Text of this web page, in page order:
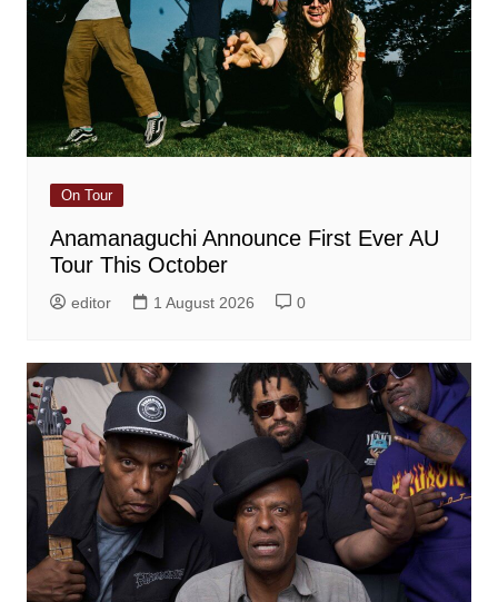
On Tour
Anamanaguchi Announce First Ever AU
Tour This October
editor 1 August 2026 0